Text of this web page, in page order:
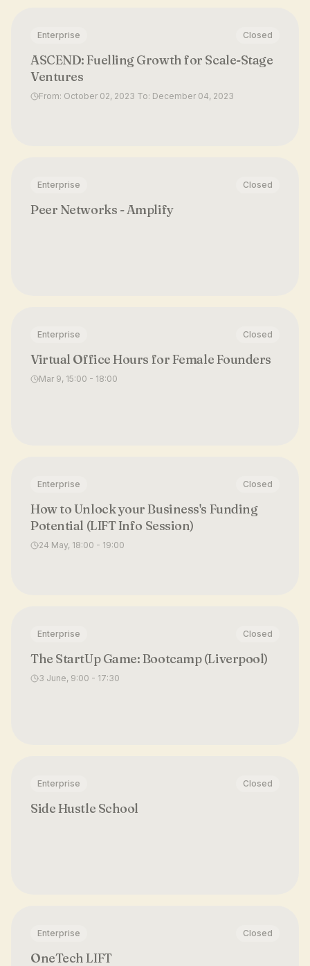
Enterprise Closed
ASCEND: Fuelling Growth for Scale-Stage
Ventures
From: October 02, 2023 To: December 04, 2023
Enterprise Closed
Peer Networks - Amplify
Enterprise Closed
Virtual Office Hours for Female Founders
Mar 9, 15:00 - 18:00
Enterprise Closed
How to Unlock your Business's Funding
Potential (LIFT Info Session)
24 May, 18:00 - 19:00
Enterprise Closed
The StartUp Game: Bootcamp (Liverpool)
3 June, 9:00 - 17:30
Enterprise Closed
Side Hustle School
Enterprise Closed
OneTech LIFT